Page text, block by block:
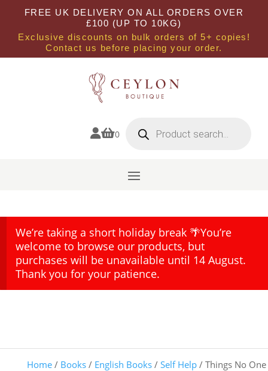
FREE UK DELIVERY ON ALL ORDERS OVER
£100 (UP TO 10KG)
Exclusive discounts on bulk orders of 5+ copies!
Contact us before placing your order.
0 search
We’re taking a short holiday break 🌴You’re
welcome to browse our products, but
purchases will be unavailable until 14 August.
Thank you for your patience.
Home/ Books/ English Books/ Self Help/ Things No One